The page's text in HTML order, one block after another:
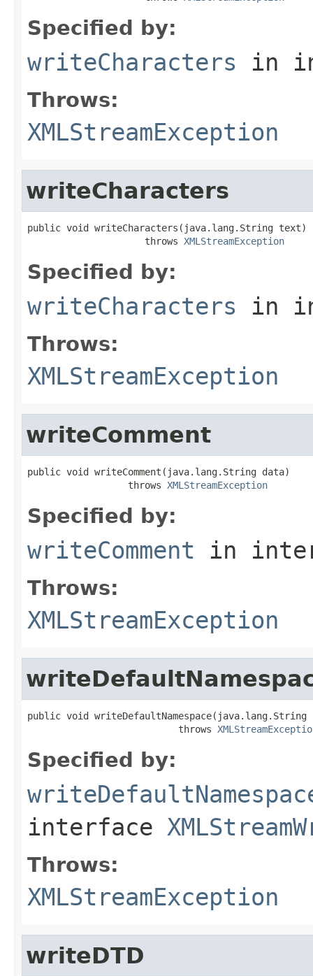
Specified by:
writeCharacters in
Throws:
XMLStreamException
writeCharacters
public void writeCharacters(java.lang.String text)
                     throws
XMLStreamException
Specified by:
writeCharacters in
Throws:
XMLStreamException
writeComment
public void writeComment(java.lang.String data)
                  throws
XMLStreamException
Specified by:
writeComment in
Throws:
XMLStreamException
public void writeDefaultNamespace(java.lang.String
                           throws
Specified by:
interface
Throws:
XMLStreamException
writeDTD